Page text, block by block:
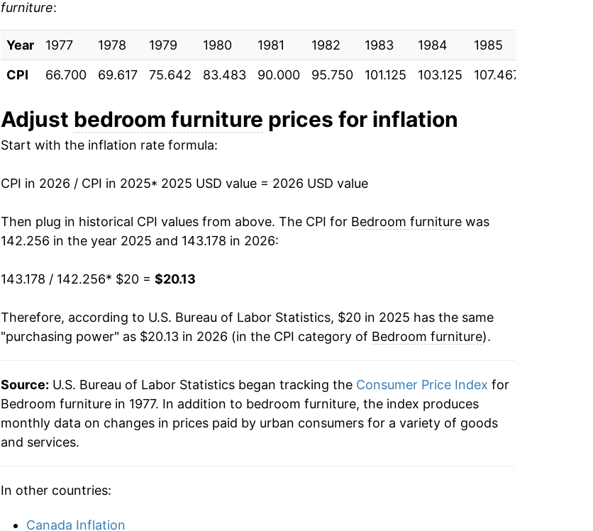
furniture:
Year 1977 1978 1979 1980 1981 1982 1983 1984 1985
CPI
66.700 69.617 75.642 83.483 90.000 95.750 101.125 103.125 107.467
Adjust bedroom furniture prices for inflation
Start with the inflation rate formula:
CPI in 2026 / CPI in 2025* 2025 USD value = 2026 USD value
Then plug in historical CPI values from above. The CPI for Bedroom furniturewas
142.256 in the year 2025 and 143.178 in 2026:
143.178 / 142.256* $20 = $20.13
Therefore, according to U.S. Bureau of Labor Statistics, $20 in 2025 has the same
"purchasing power" as $20.13 in 2026 (in the CPI category of Bedroom furniture).
Source: U.S. Bureau of Labor Statistics began tracking the Consumer Price Index for
Bedroom furniture in 1977. In addition to bedroom furniture, the index produces
monthly data on changes in prices paid by urban consumers for a variety of goods
and services.
In other countries:
Canada Inflation